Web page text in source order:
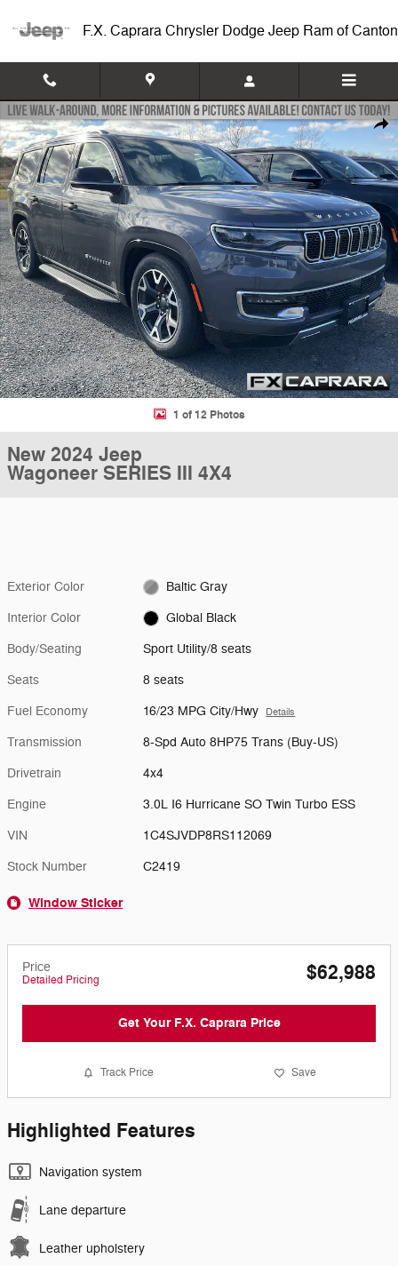
F.X. Caprara Chrysler Dodge Jeep Ram of Canton
New 2024 Jeep Wagoneer SERIES III 4X4 Sport Utility Photo 1 of 12
1 of 12 Photos
New 2024 Jeep
Wagoneer SERIES III 4X4
Exterior Color Baltic Gray
Interior Color Global Black
Body/Seating Sport Utility/8 seats
Seats 8 seats
Fuel Economy 16/23 MPG City/Hwy Details
Transmission 8-Spd Auto 8HP75 Trans (Buy-US)
Drivetrain 4x4
Engine 3.0L I6 Hurricane SO Twin Turbo ESS
VIN 1C4SJVDP8RS112069
Stock Number C2419
Window Sticker
Price
Detailed Pricing $62,988
Get Your F.X. Caprara Price
Track Price Save
Highlighted Features
Navigation system
Lane departure
Leather upholstery